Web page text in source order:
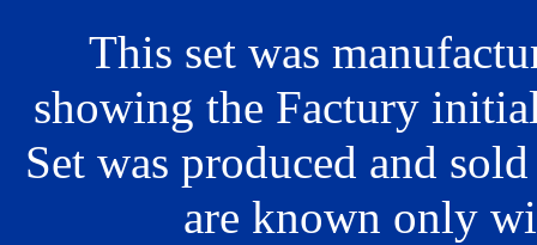
This set was
showing the Factury
Set was produced and
are known only